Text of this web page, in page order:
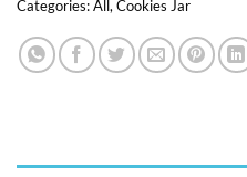
Categories:All,Cookies Jar